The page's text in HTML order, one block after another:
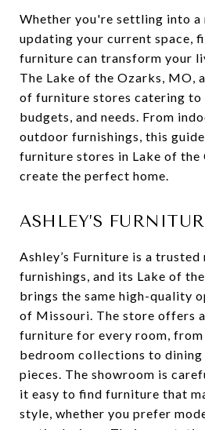
Whether you're settling into a
updating your current space,
furniture can transform your
The Lake of the Ozarks, MO,
of furniture stores catering
budgets, and needs. From
outdoor furnishings, this
furniture stores in Lake of the
create the perfect home.
ASHLEY’S
Ashley’s Furniture is a trusted
furnishings, and its Lake of
brings the same high-quality
of Missouri. The store offers
furniture for every room,
bedroom collections to
pieces. The showroom is
it easy to find furniture that
style, whether you prefer